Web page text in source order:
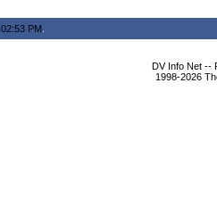
02:53 PM
DV Info Net --
1998-2026